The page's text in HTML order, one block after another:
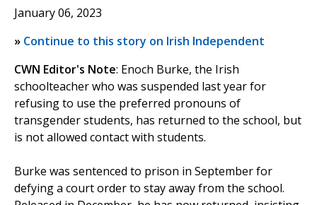
January 06, 2023
» Continue to this story on Irish Independent
CWN Editor's Note: Enoch Burke, the Irish
schoolteacher who was suspended last year for
refusing to use the preferred pronouns of
transgender students, has returned to the school, but
is not allowed contact with students.
Burke was sentenced to prison in September for
defying a court order to stay away from the school.